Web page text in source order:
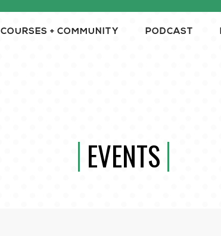
COURSES + COMMUNITY PODCAST
EVENTS